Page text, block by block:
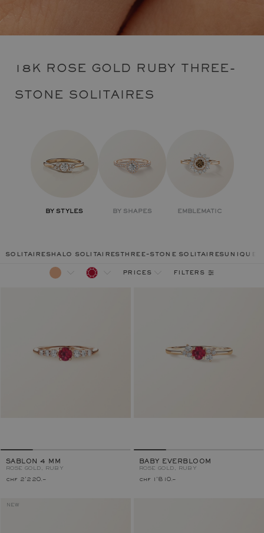
18K ROSE GOLD RUBY THREE-
STONE SOLITAIRES
BY STYLES BY SHAPES EMBLEMATIC
solitaireshalo solitairesthree-stone solitairesunique
prices filters
SABLON 4 MM
ROSE GOLD, RUBY
chf 2'220.–
BABY EVERBLOOM
ROSE GOLD, RUBY
chf 1'810.–
NEW